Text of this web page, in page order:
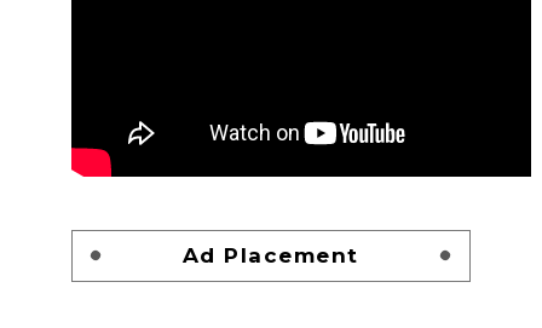
Ad Placement